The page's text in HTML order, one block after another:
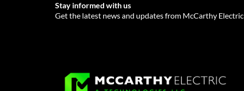
Stay informed with us
Get the latest news and updates from McCarthy Electric